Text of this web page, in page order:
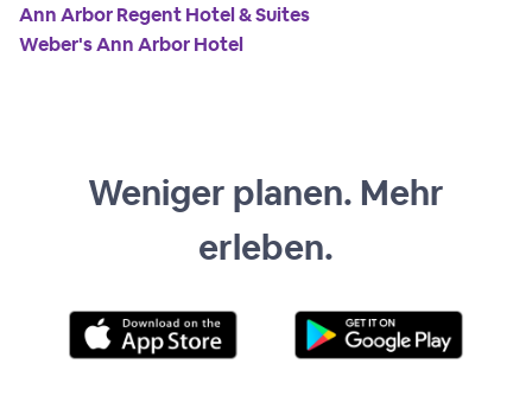
Ann Arbor Regent Hotel & Suites
Weber's Ann Arbor Hotel
Weniger planen. Mehr
erleben.